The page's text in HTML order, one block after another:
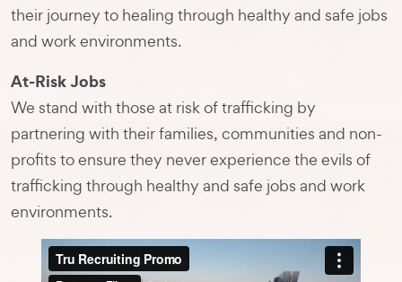
their journey to healing through healthy and safe jobs
and work environments.
At-Risk Jobs
We stand with those at risk of trafficking by
partnering with their families, communities and non-
profits to ensure they never experience the evils of
trafficking through healthy and safe jobs and work
environments.